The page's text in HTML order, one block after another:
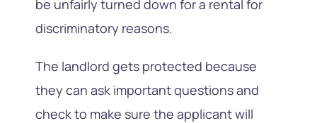
be unfairly turned down for a rental for
discriminatory reasons.
The landlord gets protected because
they can ask important questions and
check to make sure the applicant will